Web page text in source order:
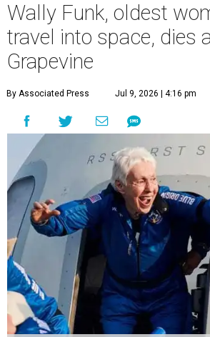
Wally Funk, oldest
travel into space, dies
Grapevine
By Associated Press Jul 9, 2026 | 4:16 pm